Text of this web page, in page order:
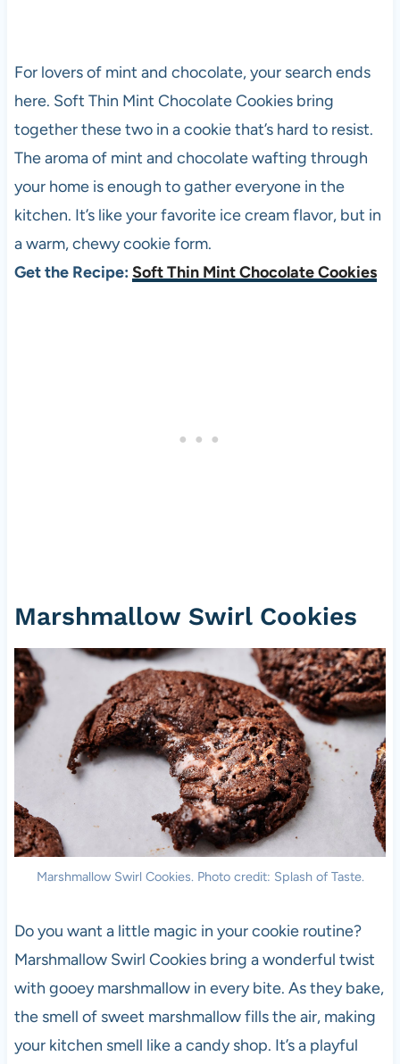
For lovers of mint and chocolate, your search ends
here. Soft Thin Mint Chocolate Cookies bring
together these two in a cookie that’s hard to resist.
The aroma of mint and chocolate wafting through
your home is enough to gather everyone in the
kitchen. It’s like your favorite ice cream flavor, but in
a warm, chewy cookie form.
Get the Recipe: Soft Thin Mint Chocolate Cookies
Marshmallow Swirl Cookies
Marshmallow Swirl Cookies. Photo credit: Splash of Taste.
Do you want a little magic in your cookie routine?
Marshmallow Swirl Cookies bring a wonderful twist
with gooey marshmallow in every bite. As they bake,
the smell of sweet marshmallow fills the air, making
your kitchen smell like a candy shop. It’s a playful